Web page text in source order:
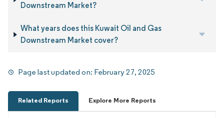
Downstream Market?
What years does this Kuwait Oil and Gas
Downstream Market cover?
Page last updated on: February 27, 2025
Related Reports Explore More Reports